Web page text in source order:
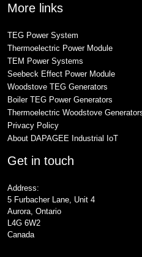
More links
TEG Power System
Thermoelectric Power Module
TEM Power Systems
Seebeck Effect Power Module
Woodstove TEG Generators
Boiler TEG Power Generators
Thermoelectric Woodstove
Privacy Policy
About DAPAGEE Industrial IoT
Get in touch
Address:
5 Furbacher Lane, Unit 4
Aurora, Ontario
L4G 6W2
Canada